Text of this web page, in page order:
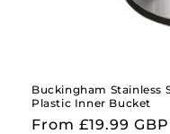
Buckingham Stainless
Plastic Inner Bucket
Regular
From £19.99 GBP